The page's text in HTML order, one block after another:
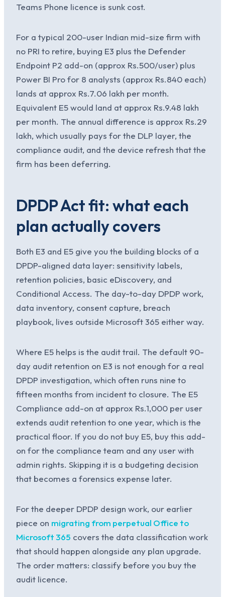
Teams Phone licence is sunk cost.
For a typical 200-user Indian mid-size firm with
no PRI to retire, buying E3 plus the Defender
Endpoint P2 add-on (approx Rs.500/user) plus
Power BI Pro for 8 analysts (approx Rs.840 each)
lands at approx Rs.7.06 lakh per month.
Equivalent E5 would land at approx Rs.9.48 lakh
per month. The annual difference is approx Rs.29
lakh, which usually pays for the DLP layer, the
compliance audit, and the device refresh that the
firm has been deferring.
DPDP Act fit: what each
plan actually covers
Both E3 and E5 give you the building blocks of a
DPDP-aligned data layer: sensitivity labels,
retention policies, basic eDiscovery, and
Conditional Access. The day-to-day DPDP work,
data inventory, consent capture, breach
playbook, lives outside Microsoft 365 either way.
Where E5 helps is the audit trail. The default 90-
day audit retention on E3 is not enough for a real
DPDP investigation, which often runs nine to
fifteen months from incident to closure. The E5
Compliance add-on at approx Rs.1,000 per user
extends audit retention to one year, which is the
practical floor. If you do not buy E5, buy this add-
on for the compliance team and any user with
admin rights. Skipping it is a budgeting decision
that becomes a forensics expense later.
For the deeper DPDP design work, our earlier
piece on migrating from perpetual Office to
Microsoft 365 covers the data classification work
that should happen alongside any plan upgrade.
The order matters: classify before you buy the
audit licence.